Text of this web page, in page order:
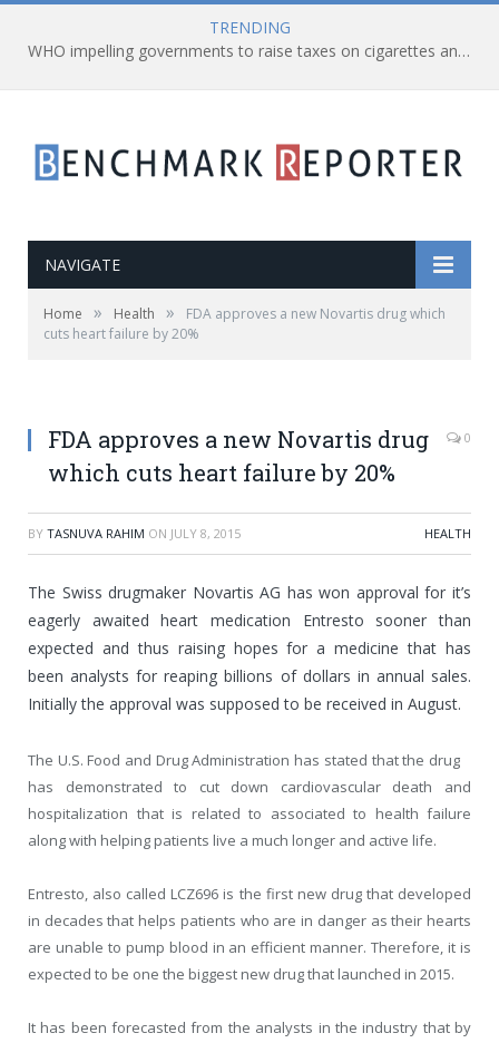
TRENDING
WHO impelling governments to raise taxes on cigarettes and all other tobacco-related products
NAVIGATE
Home » Health »
FDA approves a new Novartis drug which
cuts heart failure by 20%
FDA approves a new Novartis drug
which cuts heart failure by 20%
0
BY TASNUVA RAHIM ON JULY 8, 2015 HEALTH
The Swiss drugmaker Novartis AG has won approval for it’s
eagerly awaited heart medication Entresto sooner than
expected and thus raising hopes for a medicine that has
been analysts for reaping billions of dollars in annual sales.
Initially the approval was supposed to be received in August.
The U.S. Food and Drug Administration has stated that the drug
has demonstrated to cut down cardiovascular death and
hospitalization that is related to associated to health failure
along with helping patients live a much longer and active life.
Entresto, also called LCZ696 is the first new drug that developed
in decades that helps patients who are in danger as their hearts
are unable to pump blood in an efficient manner. Therefore, it is
expected to be one the biggest new drug that launched in 2015.
It has been forecasted from the analysts in the industry that by